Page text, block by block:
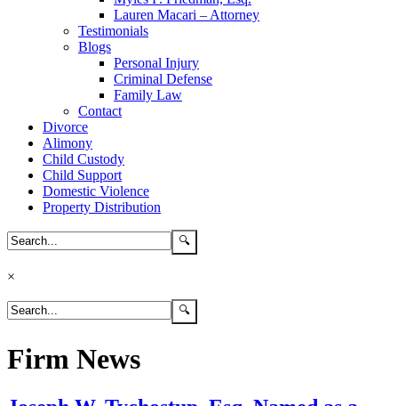
Lauren Macari – Attorney
Testimonials
Blogs
Personal Injury
Criminal Defense
Family Law
Contact
Divorce
Alimony
Child Custody
Child Support
Domestic Violence
Property Distribution
×
Firm News